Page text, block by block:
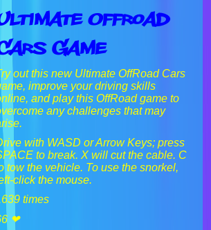
Offroad
Game
out this new Ultimate OffRoad Cars
improve your driving skills
and play this OffRoad game to
any challenges that may
with WASD or Arrow Keys; press
to break. X will cut the cable. C
tow the vehicle. To use the snorkel,
click the mouse.
times
❤